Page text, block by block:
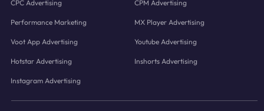
CPC Advertising CPM Advertising
Performance Marketing MX Player Advertising
Voot App Advertising Youtube Advertising
Hotstar Advertising Inshorts Advertising
Instagram Advertising